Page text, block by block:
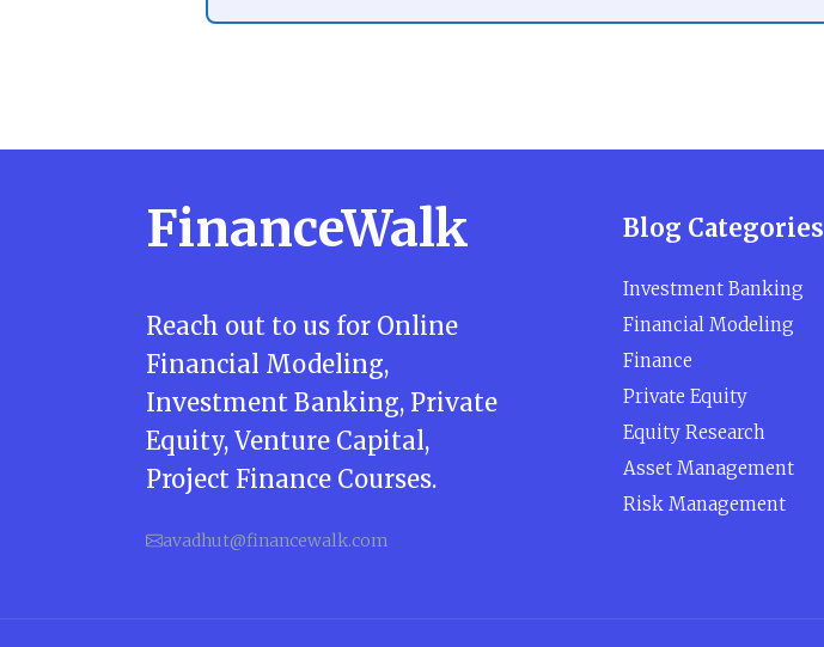
FinanceWalk
Reach out to us for Online
Financial Modeling,
Investment Banking, Private
Equity, Venture Capital,
Project Finance Courses.
avadhut@financewalk.com
Blog Categories
Investment Banking
Financial Modeling
Finance
Private Equity
Equity Research
Asset Management
Risk Management